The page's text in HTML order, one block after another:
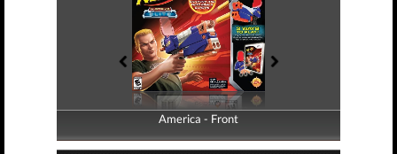
America - Front
America - Back